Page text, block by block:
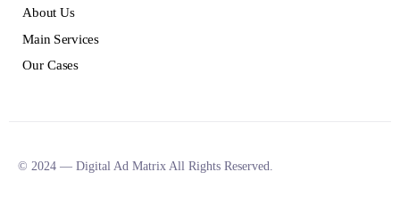
About Us
Main Services
Our Cases
© 2024 — Digital Ad Matrix All Rights Reserved.